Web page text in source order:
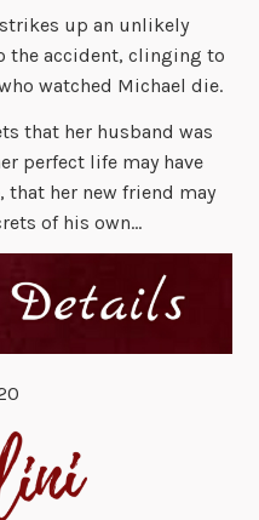
up an unlikely
the accident, clinging to
watched Michael die.
that her husband was
perfect life may have
that her new friend may
of his own…